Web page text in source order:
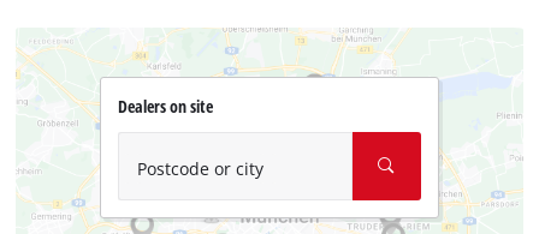
Dealers on site
Postcode or city